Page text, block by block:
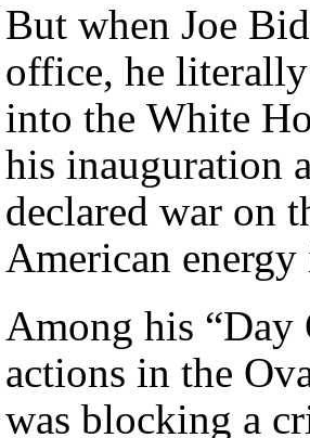
But when Joe
office, he
into the White
his inauguration
declared war on
American energy
Among his “Day
actions in the
was blocking a